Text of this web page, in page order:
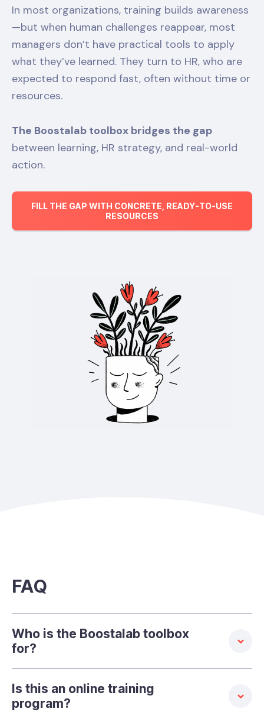
In most organizations, training builds awareness
—but when human challenges reappear, most
managers don’t have practical tools to apply
what they’ve learned. They turn to HR, who are
expected to respond fast, often without time or
resources.
The Boostalab toolbox bridges the gap
between learning, HR strategy, and real-world
action.
FILL THE GAP WITH CONCRETE, READY-TO-USE
RESOURCES
FAQ
Who is the Boostalab toolbox
for?
Is this an online training
program?